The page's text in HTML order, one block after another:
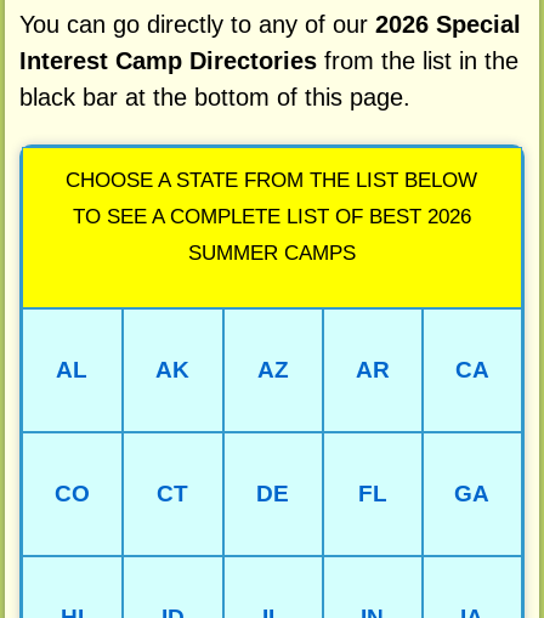
You can go directly to any of our 2026 Special
Interest Camp Directoriesfrom the list in the
black bar at the bottom of this page.
CHOOSE A STATE FROM THE LIST BELOW
TO SEE A COMPLETE LIST OF BEST 2026
SUMMER CAMPS
AL AK AZ AR CA
CO CT DE FL GA